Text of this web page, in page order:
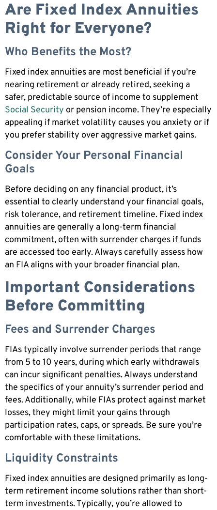
Are Fixed Index Annuities
Right for Everyone?
Who Benefits the Most?
Fixed index annuities are most beneficial if you’re
nearing retirement or already retired, seeking a
safer, predictable source of income to supplement
Social Security or pension income. They’re especially
appealing if market volatility causes you anxiety or if
you prefer stability over aggressive market gains.
Consider Your Personal Financial
Goals
Before deciding on any financial product, it’s
essential to clearly understand your financial goals,
risk tolerance, and retirement timeline. Fixed index
annuities are generally a long-term financial
commitment, often with surrender charges if funds
are accessed too early. Always carefully assess how
an FIA aligns with your broader financial plan.
Important Considerations
Before Committing
Fees and Surrender Charges
FIAs typically involve surrender periods that range
from 5 to 10 years, during which early withdrawals
can incur significant penalties. Always understand
the specifics of your annuity’s surrender period and
fees. Additionally, while FIAs protect against market
losses, they might limit your gains through
participation rates, caps, or spreads. Be sure you’re
comfortable with these limitations.
Liquidity Constraints
Fixed index annuities are designed primarily as long-
term retirement income solutions rather than short-
term investments. Typically, you’re allowed to